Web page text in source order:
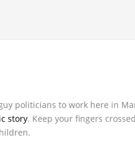
politicians to work here in
story. Keep your fingers